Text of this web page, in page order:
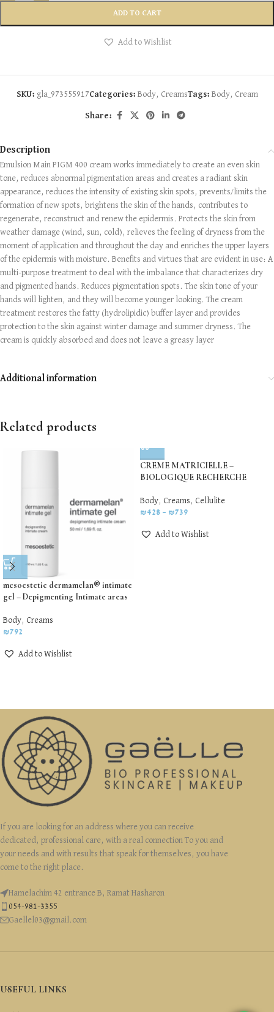
ADD TO CART
Add to Wishlist
SKU: gla_973555917Categories: Body, CreamsTags: Body, Cream
Share:
Description
Emulsion Main PIGM 400 cream works immediately to create an even skin
tone, reduces abnormal pigmentation areas and creates a radiant skin
appearance, reduces the intensity of existing skin spots, prevents/limits the
formation of new spots, brightens the skin of the hands, contributes to
regenerate, reconstruct and renew the epidermis. Protects the skin from
weather damage (wind, sun, cold), relieves the feeling of dryness from the
moment of application and throughout the day and enriches the upper layers
of the epidermis with moisture. Benefits and virtues that are evident in use: A
multi-purpose treatment to deal with the imbalance that characterizes dry
and pigmented hands. Reduces pigmentation spots. The skin tone of your
hands will lighten, and they will become younger looking. The cream
treatment restores the fatty (hydrolipidic) buffer layer and provides
protection to the skin against winter damage and summer dryness. The
cream is quickly absorbed and does not leave a greasy layer
Additional information
Related products
mesoestetic dermamelan® intimate
gel – Depigmenting Intimate areas
Body, Creams
₪792
Add to Wishlist
CREME MATRICIELLE –
BIOLOGIQUE RECHERCHE
Body, Creams , Cellulite
₪428 – ₪739
Add to Wishlist
If you are looking for an address where you can receive
dedicated, professional care, with a real connection To you and
your needs and with results that speak for themselves, you have
come to the right place.
Hamelachim 42 entrance B, Ramat Hasharon
054-981-3355
Gaellel03@gmail.com
USEFUL LINKS